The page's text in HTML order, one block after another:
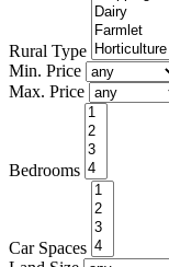
Rural Type
Min. Price
Max. Price
Bedrooms
CarSpaces